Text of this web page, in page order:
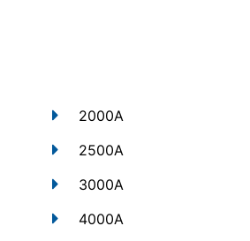
2000A
2500A
3000A
4000A